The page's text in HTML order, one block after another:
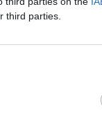
third parties.
joined the
international